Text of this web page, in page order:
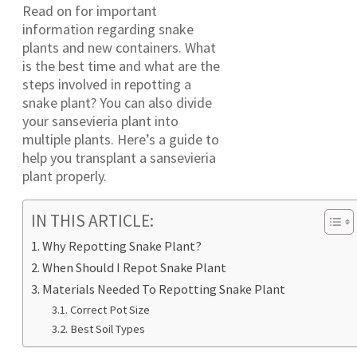
Read on for important
information regarding snake
plants and new containers. What
is the best time and what are the
steps involved in repotting a
snake plant? You can also divide
your sansevieria plant into
multiple plants. Here’s a guide to
help you transplant a sansevieria
plant properly.
IN THIS ARTICLE:
Why Repotting Snake Plant?
When Should I Repot Snake Plant
Materials Needed To Repotting Snake Plant
Correct Pot Size
Best Soil Types